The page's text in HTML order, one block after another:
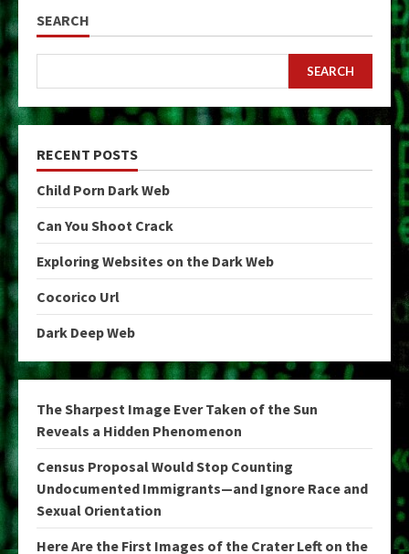
SEARCH
SEARCH
RECENT POSTS
Child Porn Dark Web
Can You Shoot Crack
Exploring Websites on the Dark Web
Cocorico Url
Dark Deep Web
The Sharpest Image Ever Taken of the Sun
Reveals a Hidden Phenomenon
Census Proposal Would Stop Counting
Undocumented Immigrants—and Ignore Race and
Sexual Orientation
Here Are the First Images of the Crater Left on the